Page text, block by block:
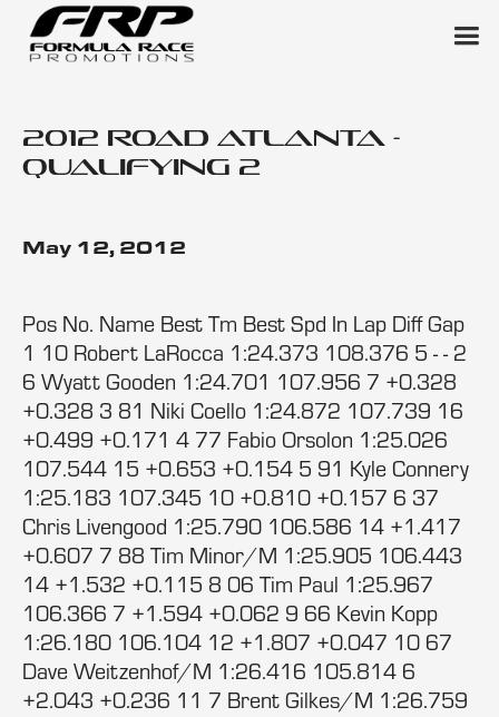
2012 Road Atlanta -
Qualifying 2
May 12, 2012
Pos No. Name Best Tm Best Spd In Lap Diff Gap
1 10 Robert LaRocca 1:24.373 108.376 5 - - 2
6 Wyatt Gooden 1:24.701 107.956 7 +0.328
+0.328 3 81 Niki Coello 1:24.872 107.739 16
+0.499 +0.171 4 77 Fabio Orsolon 1:25.026
107.544 15 +0.653 +0.154 5 91 Kyle Connery
1:25.183 107.345 10 +0.810 +0.157 6 37
Chris Livengood 1:25.790 106.586 14 +1.417
+0.607 7 88 Tim Minor/M 1:25.905 106.443
14 +1.532 +0.115 8 06 Tim Paul 1:25.967
106.366 7 +1.594 +0.062 9 66 Kevin Kopp
1:26.180 106.104 12 +1.807 +0.047 10 67
Dave Weitzenhof/M 1:26.416 105.814 6
+2.043 +0.236 11 7 Brent Gilkes/M 1:26.759